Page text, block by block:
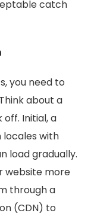
catch
you need to
about a
Initial, a
with
load gradually.
website more
through a
(CDN) to